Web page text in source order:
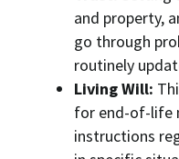
and property,
go through
routinely
Living Will:
for end-of-life
instructions